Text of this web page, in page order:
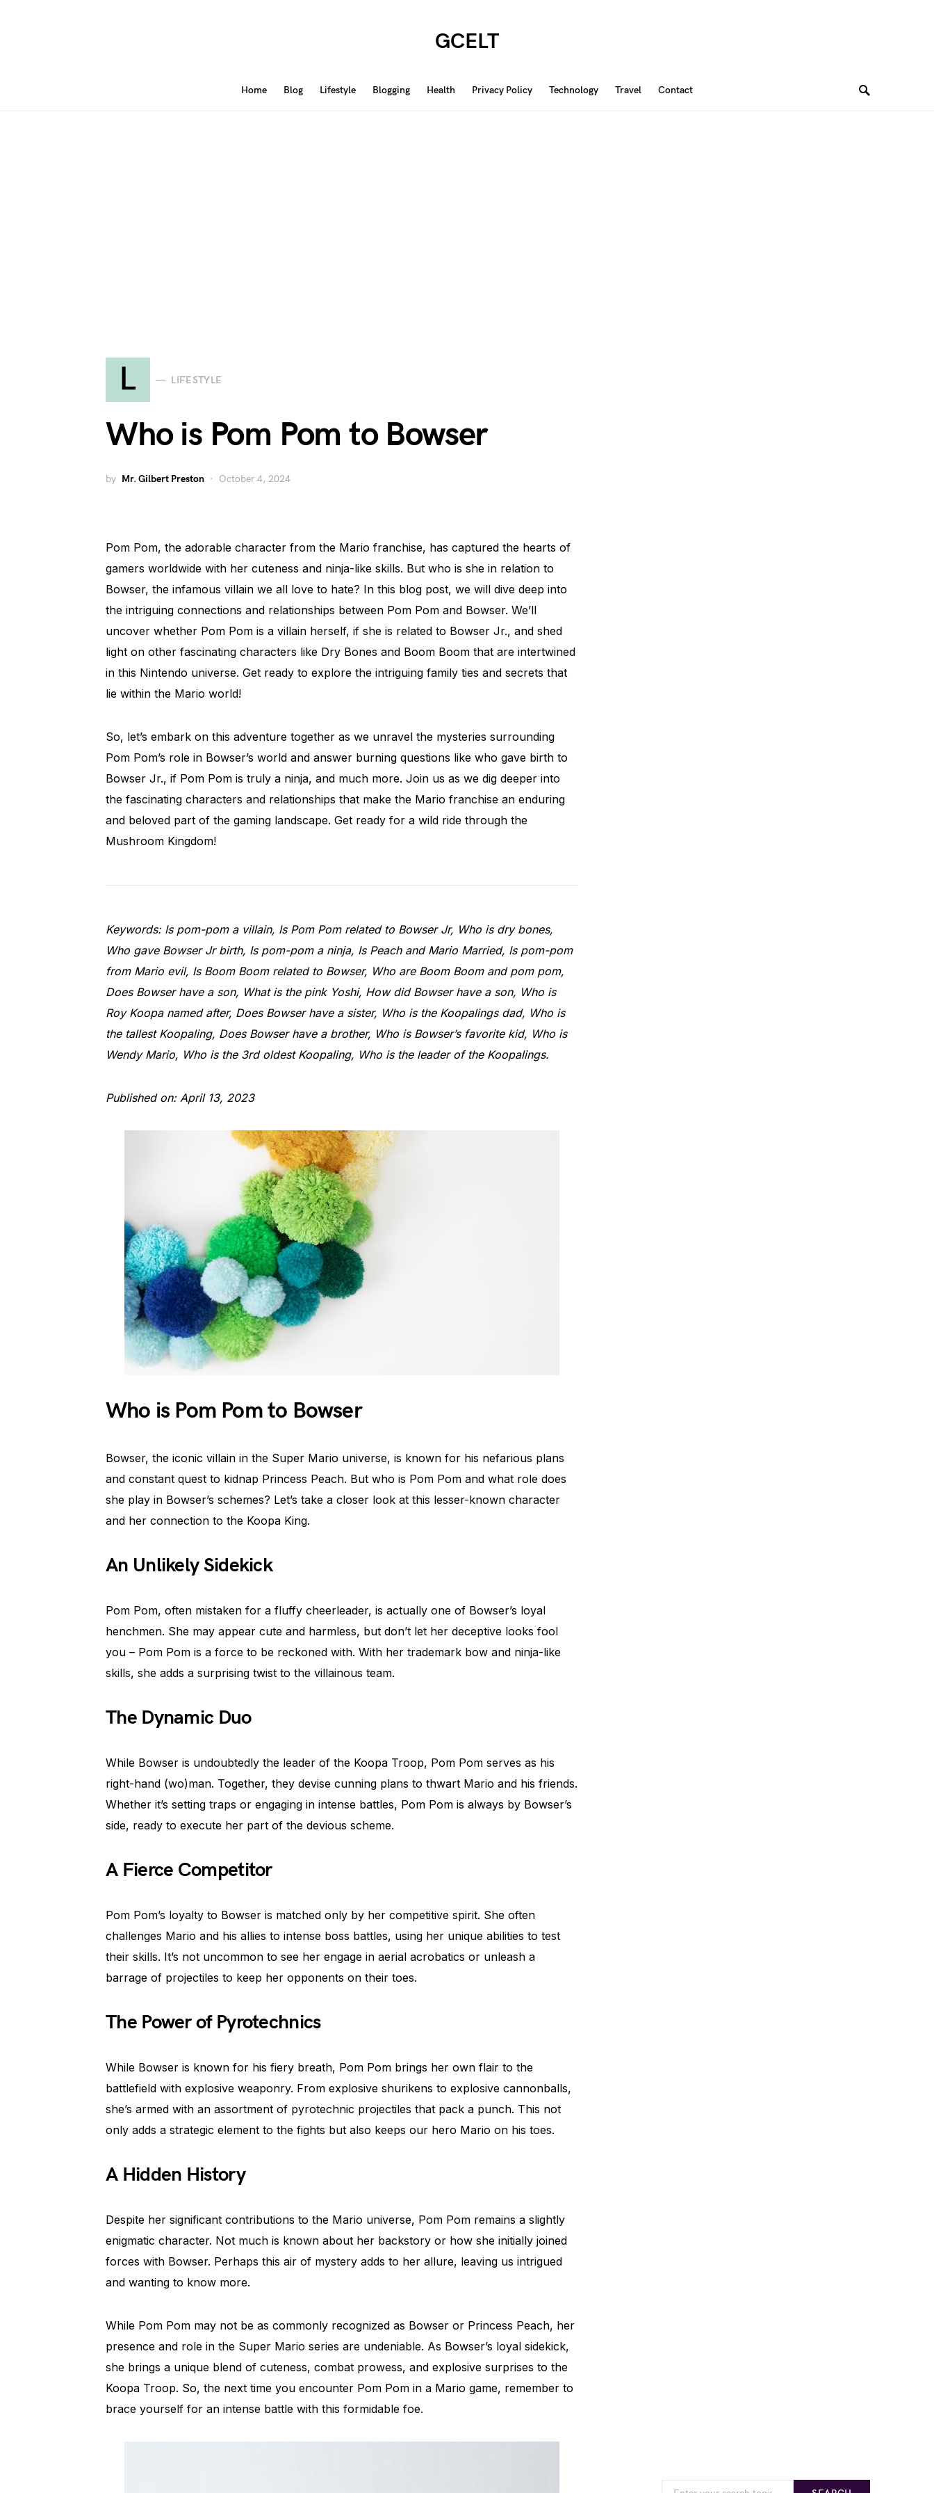
GCELT
Home Blog Lifestyle Blogging Health Privacy Policy Technology Travel Contact
L LIFESTYLE
Who is Pom Pom to Bowser
by Mr. Gilbert Preston October 4, 2024
Pom Pom, the adorable character from the Mario franchise, has captured the hearts of
gamers worldwide with her cuteness and ninja-like skills. But who is she in relation to
Bowser, the infamous villain we all love to hate? In this blog post, we will dive deep into
the intriguing connections and relationships between Pom Pom and Bowser. We’ll
uncover whether Pom Pom is a villain herself, if she is related to Bowser Jr., and shed
light on other fascinating characters like Dry Bones and Boom Boom that are intertwined
in this Nintendo universe. Get ready to explore the intriguing family ties and secrets that
lie within the Mario world!
So, let’s embark on this adventure together as we unravel the mysteries surrounding
Pom Pom’s role in Bowser’s world and answer burning questions like who gave birth to
Bowser Jr., if Pom Pom is truly a ninja, and much more. Join us as we dig deeper into
the fascinating characters and relationships that make the Mario franchise an enduring
and beloved part of the gaming landscape. Get ready for a wild ride through the
Mushroom Kingdom!
Keywords: Is pom-pom a villain, Is Pom Pom related to Bowser Jr, Who is dry bones,
Who gave Bowser Jr birth, Is pom-pom a ninja, Is Peach and Mario Married, Is pom-pom
from Mario evil, Is Boom Boom related to Bowser, Who are Boom Boom and pom pom,
Does Bowser have a son, What is the pink Yoshi, How did Bowser have a son, Who is
Roy Koopa named after, Does Bowser have a sister, Who is the Koopalings dad, Who is
the tallest Koopaling, Does Bowser have a brother, Who is Bowser’s favorite kid, Who is
Wendy Mario, Who is the 3rd oldest Koopaling, Who is the leader of the Koopalings.
Published on: April 13, 2023
Who is Pom Pom to Bowser
Bowser, the iconic villain in the Super Mario universe, is known for his nefarious plans
and constant quest to kidnap Princess Peach. But who is Pom Pom and what role does
she play in Bowser’s schemes? Let’s take a closer look at this lesser-known character
and her connection to the Koopa King.
An Unlikely Sidekick
Pom Pom, often mistaken for a fluffy cheerleader, is actually one of Bowser’s loyal
henchmen. She may appear cute and harmless, but don’t let her deceptive looks fool
you – Pom Pom is a force to be reckoned with. With her trademark bow and ninja-like
skills, she adds a surprising twist to the villainous team.
The Dynamic Duo
While Bowser is undoubtedly the leader of the Koopa Troop, Pom Pom serves as his
right-hand (wo)man. Together, they devise cunning plans to thwart Mario and his friends.
Whether it’s setting traps or engaging in intense battles, Pom Pom is always by Bowser’s
side, ready to execute her part of the devious scheme.
A Fierce Competitor
Pom Pom’s loyalty to Bowser is matched only by her competitive spirit. She often
challenges Mario and his allies to intense boss battles, using her unique abilities to test
their skills. It’s not uncommon to see her engage in aerial acrobatics or unleash a
barrage of projectiles to keep her opponents on their toes.
The Power of Pyrotechnics
While Bowser is known for his fiery breath, Pom Pom brings her own flair to the
battlefield with explosive weaponry. From explosive shurikens to explosive cannonballs,
she’s armed with an assortment of pyrotechnic projectiles that pack a punch. This not
only adds a strategic element to the fights but also keeps our hero Mario on his toes.
A Hidden History
Despite her significant contributions to the Mario universe, Pom Pom remains a slightly
enigmatic character. Not much is known about her backstory or how she initially joined
forces with Bowser. Perhaps this air of mystery adds to her allure, leaving us intrigued
and wanting to know more.
While Pom Pom may not be as commonly recognized as Bowser or Princess Peach, her
presence and role in the Super Mario series are undeniable. As Bowser’s loyal sidekick,
she brings a unique blend of cuteness, combat prowess, and explosive surprises to the
Koopa Troop. So, the next time you encounter Pom Pom in a Mario game, remember to
brace yourself for an intense battle with this formidable foe.